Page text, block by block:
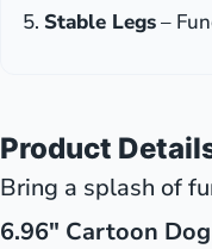
Stable Legs–
Product
Bring a splash of
6.96" Cartoon